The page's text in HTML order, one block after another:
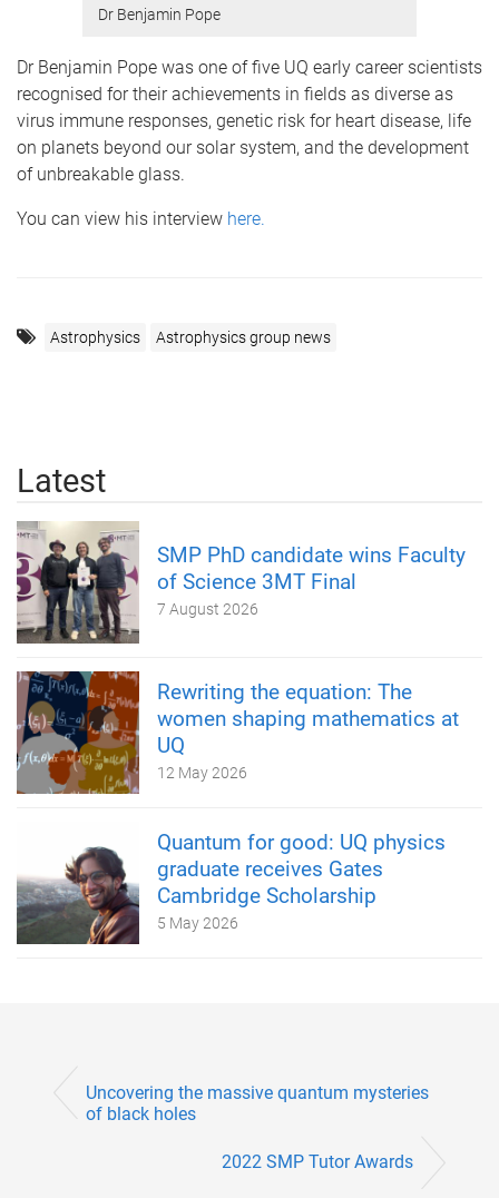
Dr Benjamin Pope
Dr Benjamin Pope was one of five UQ early career scientists
recognised for their achievements in fields as diverse as
virus immune responses, genetic risk for heart disease, life
on planets beyond our solar system, and the development
of unbreakable glass.
You can view his interview here.
Astrophysics Astrophysics group news
Latest
SMP PhD candidate wins Faculty
of Science 3MT Final
7 August 2026
Rewriting the equation: The
women shaping mathematics at
UQ
12 May 2026
Quantum for good: UQ physics
graduate receives Gates
Cambridge Scholarship
5 May 2026
Uncovering the massive quantum mysteries
of black holes
2022 SMP Tutor Awards